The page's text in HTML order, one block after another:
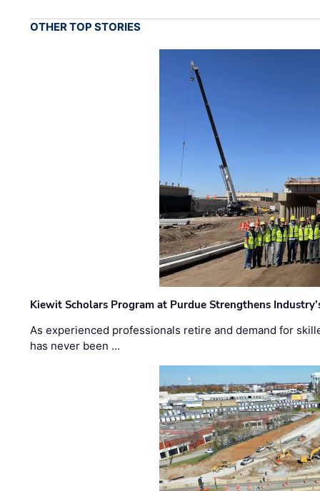
OTHER TOP STORIES
Kiewit Scholars Program at Purdue Strengthens
As experienced professionals retire and demand for
has never been …